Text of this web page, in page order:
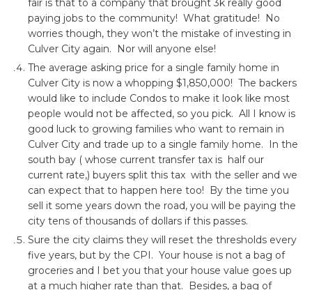
fair is that to a company that brought 3k really good
paying jobs to the community! What gratitude! No
worries though, they won’t the mistake of investing in
Culver City again. Nor will anyone else!
The average asking price for a single family home in
Culver City is now a whopping $1,850,000! The backers
would like to include Condos to make it look like most
people would not be affected, so you pick. All I know is
good luck to growing families who want to remain in
Culver City and trade up to a single family home. In the
south bay ( whose current transfer tax is half our
current rate,) buyers split this tax with the seller and we
can expect that to happen here too! By the time you
sell it some years down the road, you will be paying the
city tens of thousands of dollars if this passes.
Sure the city claims they will reset the thresholds every
five years, but by the CPI. Your house is not a bag of
groceries and I bet you that your house value goes up
at a much higher rate than that. Besides, a bag of